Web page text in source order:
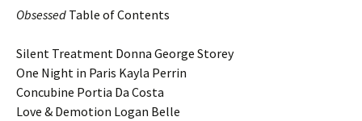
Obsessed Table of Contents
Silent Treatment Donna George Storey
One Night in Paris Kayla Perrin
Concubine Portia Da Costa
Love & Demotion Logan Belle